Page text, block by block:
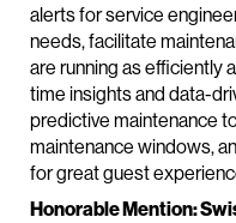
alerts for service
needs, facilitate
are running as efficiently
time insights and data-
predictive maintenance
maintenance windows,
for great guest
Honorable Mention: